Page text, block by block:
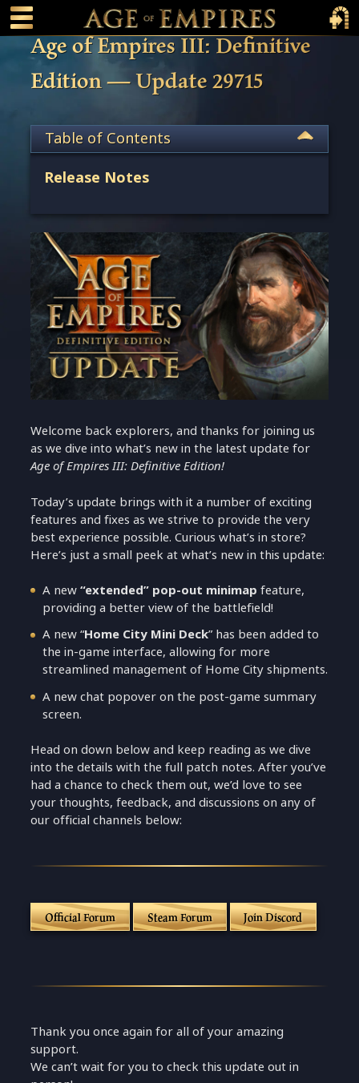
content
Main Menu Toggle
Main
Age of Empires III: Definitive
Edition — Update 29715
Table of Contents
Release Notes
Welcome back explorers, and thanks for joining us
as we dive into what’s new in the latest update for
Age of Empires III: Definitive Edition!
Today’s update brings with it a number of exciting
features and fixes as we strive to provide the very
best experience possible. Curious what’s in store?
Here’s just a small peek at what’s new in this update:
A new“extended” pop-out minimap feature,
providing a better view of the battlefield!
A new “Home City Mini Deck” has been added to
the in-game interface, allowing for more
streamlined management of Home City shipments.
A new chat popover on the post-game summary
screen.
Head on down below and keep reading as we dive
into the details with the full patch notes. After you’ve
had a chance to check them out, we’d love to see
your thoughts, feedback, and discussions on any of
our official channels below:
Official Forum Steam Forum Join Discord
Thank you once again for all of your amazing
support.
We can’t wait for you to check this update out in